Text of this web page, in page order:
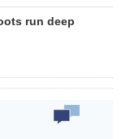
run deep